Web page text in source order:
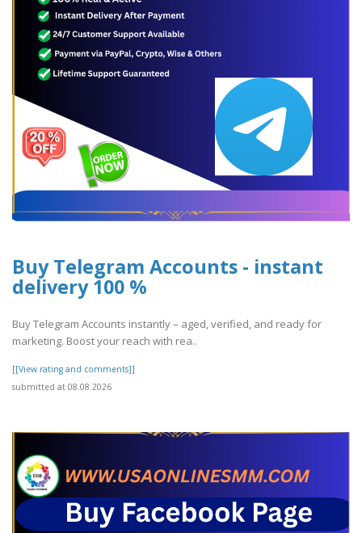
Buy Telegram Accounts - instant
delivery 100 %
Buy Telegram Accounts instantly – aged, verified, and ready for
marketing. Boost your reach with rea..
[[View rating and comments]]
submitted at 08.08.2026